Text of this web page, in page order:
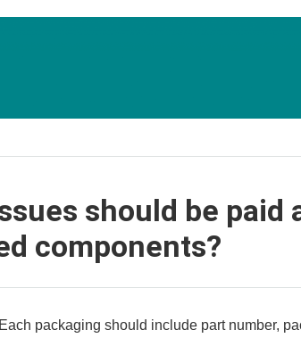
should be
components?
Each packaging should include part number,